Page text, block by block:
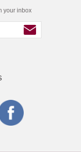
your inbox